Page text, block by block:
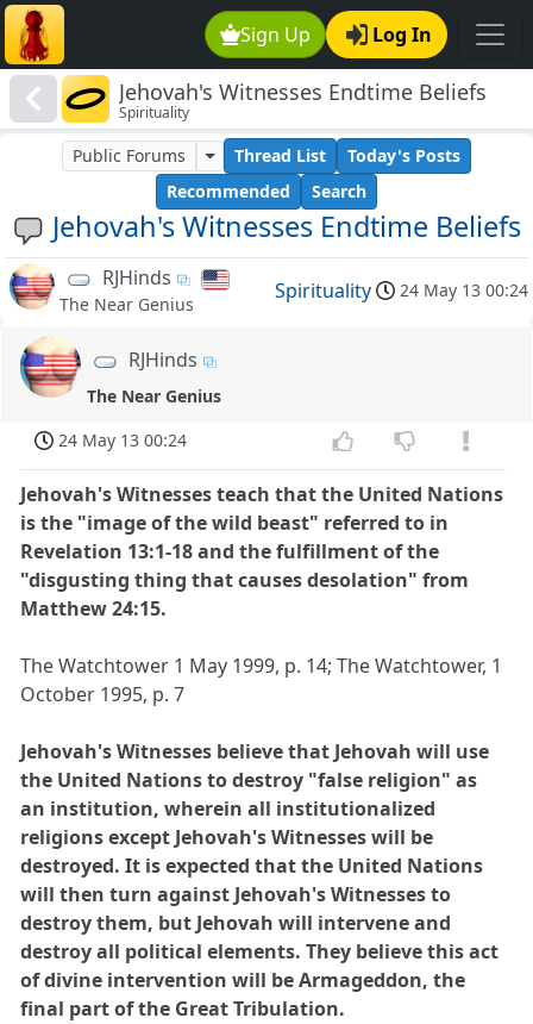
Sign Up Log In
Jehovah's Witnesses Endtime Beliefs
Spirituality
Jehovah's Witnesses Endtime Beliefs
Public Forums Thread List
Today's Posts
Recommended
Search
RJHinds
The Near Genius
Spirituality 24 May 13 00:24
RJHinds
The Near Genius
24 May 13 00:24
Jehovah's Witnesses teach that the United Nations
is the "image of the wild beast" referred to in
Revelation 13:1-18 and the fulfillment of the
"disgusting thing that causes desolation" from
Matthew 24:15.
The Watchtower 1 May 1999, p. 14; The Watchtower, 1
October 1995, p. 7
Jehovah's Witnesses believe that Jehovah will use
the United Nations to destroy "false religion" as
an institution, wherein all institutionalized
religions except Jehovah's Witnesses will be
destroyed. It is expected that the United Nations
will then turn against Jehovah's Witnesses to
destroy them, but Jehovah will intervene and
destroy all political elements. They believe this act
of divine intervention will be Armageddon, the
final part of the Great Tribulation.